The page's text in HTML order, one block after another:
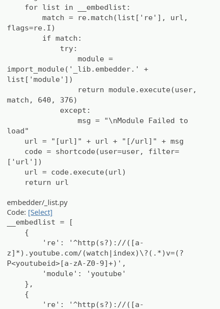
for list in __embedlist:
match = re.match(list['re'], url,
flags=re.I)
if match:
try:
module =
import_module('_lib.embedder.' +
list['module'])
return module.execute(user,
match, 640, 376)
except:
msg = "\nModule Failed to
load"
url = "[url]" + url + "[/url]" + msg
code = shortcode(user=user, filter=
['url'])
url = code.execute(url)
return url
embedder/_list.py
Code: [Select]
__embedlist = [
{
're': '^http(s?)://([a-
z]*).youtube.com/(watch|index)\?(.*)v=(?
P<youtubeid>[a-zA-Z0-9]+)',
'module': 'youtube'
},
{
're': '^http(s?)://([a-